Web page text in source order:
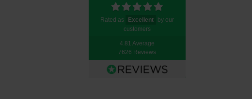
Rated as Excellent
by our
customers
4.81 Average
7626 Reviews